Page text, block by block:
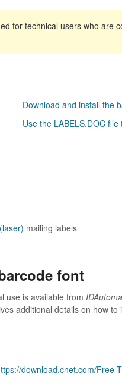
for technical users who are
Download and install the
Use the LABELS.DOC
mailing labels
font
use is available from
additional details on how
download.cnet.com/Free-